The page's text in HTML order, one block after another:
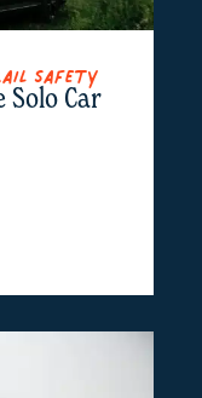
Safety
Solo Car